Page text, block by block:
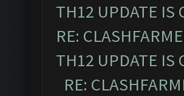
TH12 UPDATE IS
RE:
TH12 UPDATE IS
RE: